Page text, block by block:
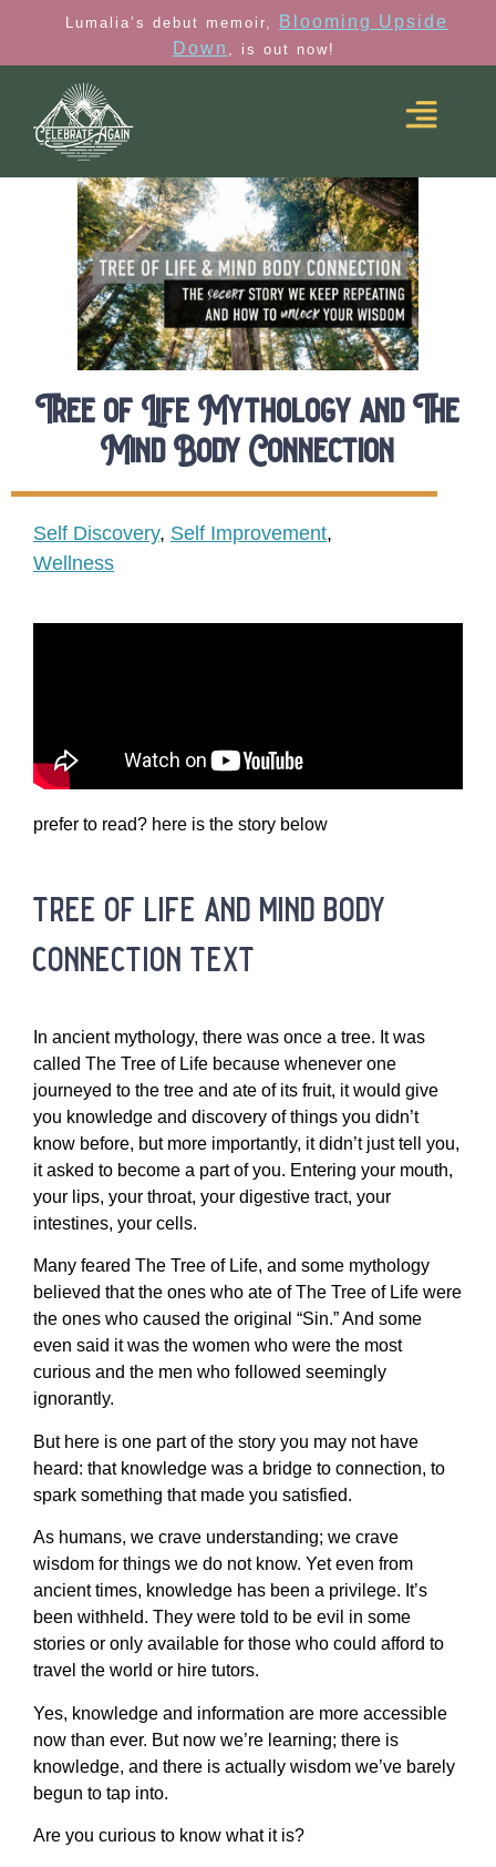
Lumalia’s debut memoir,
Blooming Upside
Down , is out now!
Tree of Life Mythology and The
Mind Body Connection
Self Discovery, Self Improvement,
Wellness
prefer to read? here is the story below
tree of life and mind body
connection text
In ancient mythology, there was once a tree. It was
called The Tree of Life because whenever one
journeyed to the tree and ate of its fruit, it would give
you knowledge and discovery of things you didn’t
know before, but more importantly, it didn’t just tell you,
it asked to become a part of you. Entering your mouth,
your lips, your throat, your digestive tract, your
intestines, your cells.
Many feared The Tree of Life, and some mythology
believed that the ones who ate of The Tree of Life were
the ones who caused the original “Sin.” And some
even said it was the women who were the most
curious and the men who followed seemingly
ignorantly.
But here is one part of the story you may not have
heard: that knowledge was a bridge to connection, to
spark something that made you satisfied.
As humans, we crave understanding; we crave
wisdom for things we do not know. Yet even from
ancient times, knowledge has been a privilege. It’s
been withheld. They were told to be evil in some
stories or only available for those who could afford to
travel the world or hire tutors.
Yes, knowledge and information are more accessible
now than ever. But now we’re learning; there is
knowledge, and there is actually wisdom we’ve barely
begun to tap into.
Are you curious to know what it is?